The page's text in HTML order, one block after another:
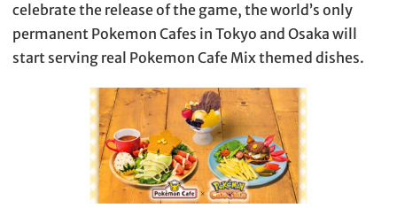
celebrate the release of the game, the world’s only
permanent Pokemon Cafes in Tokyo and Osaka will
start serving real Pokemon Cafe Mix themed dishes.